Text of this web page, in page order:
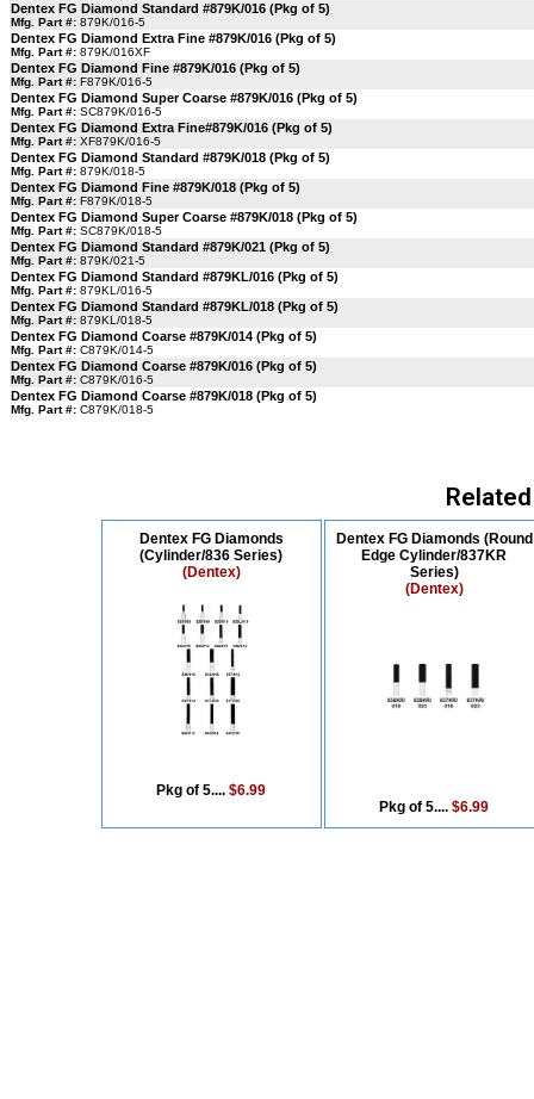
Dentex FG Diamond Standard #879K/016 (Pkg of 5)
Mfg. Part #: 879K/016-5
Dentex FG Diamond Extra Fine #879K/016 (Pkg of 5)
Mfg. Part #: 879K/016XF
Dentex FG Diamond Fine #879K/016 (Pkg of 5)
Mfg. Part #: F879K/016-5
Dentex FG Diamond Super Coarse #879K/016 (Pkg of 5)
Mfg. Part #: SC879K/016-5
Dentex FG Diamond Extra Fine#879K/016 (Pkg of 5)
Mfg. Part #: XF879K/016-5
Dentex FG Diamond Standard #879K/018 (Pkg of 5)
Mfg. Part #: 879K/018-5
Dentex FG Diamond Fine #879K/018 (Pkg of 5)
Mfg. Part #: F879K/018-5
Dentex FG Diamond Super Coarse #879K/018 (Pkg of 5)
Mfg. Part #: SC879K/018-5
Dentex FG Diamond Standard #879K/021 (Pkg of 5)
Mfg. Part #: 879K/021-5
Dentex FG Diamond Standard #879KL/016 (Pkg of 5)
Mfg. Part #: 879KL/016-5
Dentex FG Diamond Standard #879KL/018 (Pkg of 5)
Mfg. Part #: 879KL/018-5
Dentex FG Diamond Coarse #879K/014 (Pkg of 5)
Mfg. Part #: C879K/014-5
Dentex FG Diamond Coarse #879K/016 (Pkg of 5)
Mfg. Part #: C879K/016-5
Dentex FG Diamond Coarse #879K/018 (Pkg of 5)
Mfg. Part #: C879K/018-5
Dentex FG Diamonds
(Cylinder/836 Series)
(Dentex)
Pkg of 5....$6.99
Dentex FG Diamonds (Round
Edge Cylinder/837KR
Series)
(Dentex)
Pkg of 5....$6.99